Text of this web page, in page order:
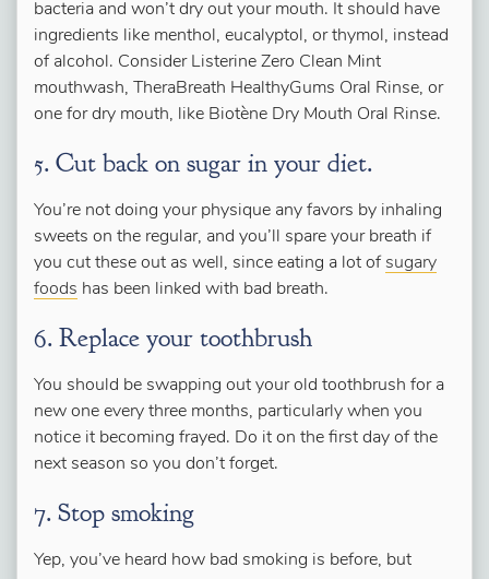
bacteria and won’t dry out your mouth. It should have
ingredients like menthol, eucalyptol, or thymol, instead
of alcohol. Consider Listerine Zero Clean Mint
mouthwash, TheraBreath HealthyGums Oral Rinse, or
one for dry mouth, like Biotène Dry Mouth Oral Rinse.
5. Cut back on sugar in your diet.
You’re not doing your physique any favors by inhaling
sweets on the regular, and you’ll spare your breath if
you cut these out as well, since eating a lot of sugary
foods has been linked with bad breath.
6. Replace your toothbrush
You should be swapping out your old toothbrush for a
new one every three months, particularly when you
notice it becoming frayed. Do it on the first day of the
next season so you don’t forget.
7. Stop smoking
Yep, you’ve heard how bad smoking is before, but